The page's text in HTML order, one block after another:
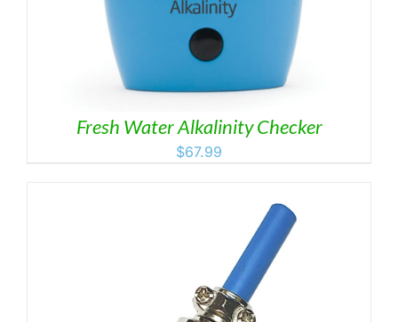
Fresh Water Alkalinity Checker
$67.99